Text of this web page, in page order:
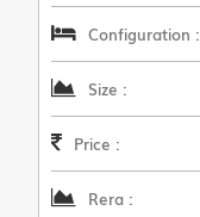
Configuration :
Size :
Price :
Rera :